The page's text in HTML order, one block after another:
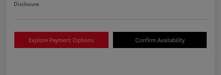
Disclosure
Explore Payment Options Confirm Availability